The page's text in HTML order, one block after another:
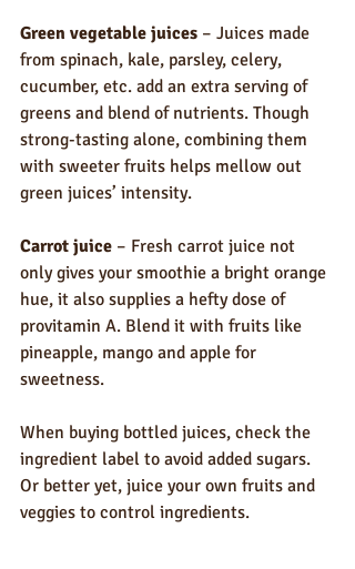
Green vegetable juices – Juices made
from spinach, kale, parsley, celery,
cucumber, etc. add an extra serving of
greens and blend of nutrients. Though
strong-tasting alone, combining them
with sweeter fruits helps mellow out
green juices’ intensity.
Carrot juice – Fresh carrot juice not
only gives your smoothie a bright orange
hue, it also supplies a hefty dose of
provitamin A. Blend it with fruits like
pineapple, mango and apple for
sweetness.
When buying bottled juices, check the
ingredient label to avoid added sugars.
Or better yet, juice your own fruits and
veggies to control ingredients.